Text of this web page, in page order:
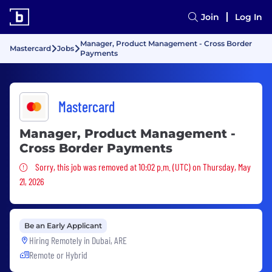
Join Log In
Mastercard Jobs
Manager, Product Management - Cross Border
Payments
Mastercard
Manager, Product Management -
Cross Border Payments
Sorry, this job was removed
Sorry, this job was removed at 10:02 p.m. (UTC) on Thursday, May
21, 2026
Be an Early Applicant
Hiring Remotely in Dubai, ARE
Remote or Hybrid